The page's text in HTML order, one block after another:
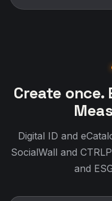
Create once.
Digital ID and
SocialWall and
and